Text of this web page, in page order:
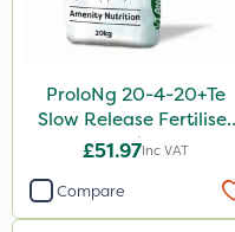
ProloNg 20-4-20+Te
Slow Release Fertiliser
20kg
£51.97Inc VAT
Compare